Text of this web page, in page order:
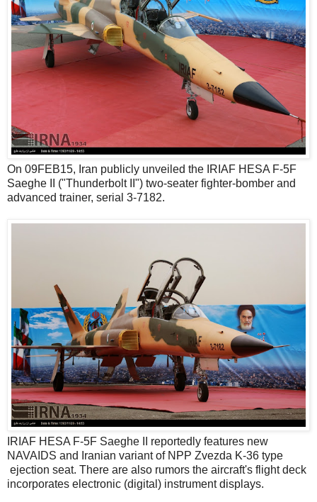
On 09FEB15, Iran publicly unveiled the IRIAF HESA F-5F
Saeghe II ("Thunderbolt II") two-seater fighter-bomber and
advanced trainer, serial 3-7182.
IRIAF HESA F-5F Saeghe II reportedly features new
NAVAIDS and Iranian variant of NPP Zvezda K-36 type
ejection seat. There are also rumors the aircraft's flight deck
incorporates electronic (digital) instrument displays.